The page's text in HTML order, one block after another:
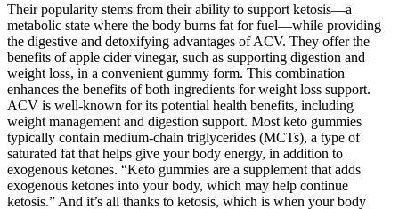
Their popularity stems from their ability to support ketosis—a
metabolic state where the body burns fat for fuel—while providing
the digestive and detoxifying advantages of ACV. They offer the
benefits of apple cider vinegar, such as supporting digestion and
weight loss, in a convenient gummy form. This combination
enhances the benefits of both ingredients for weight loss support.
ACV is well-known for its potential health benefits, including
weight management and digestion support. Most keto gummies
typically contain medium-chain triglycerides (MCTs), a type of
saturated fat that helps give your body energy, in addition to
exogenous ketones. “Keto gummies are a supplement that adds
exogenous ketones into your body, which may help continue
ketosis.” And it’s all thanks to ketosis, which is when your body